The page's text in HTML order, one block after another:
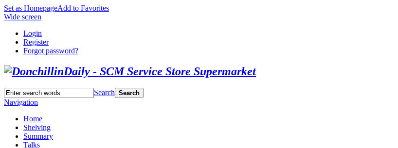
Set as HomepageAdd to Favorites
Wide screen
Login
Register
Forgot password?
Search Search
Navigation
Home
Shelving
Summary
Talks